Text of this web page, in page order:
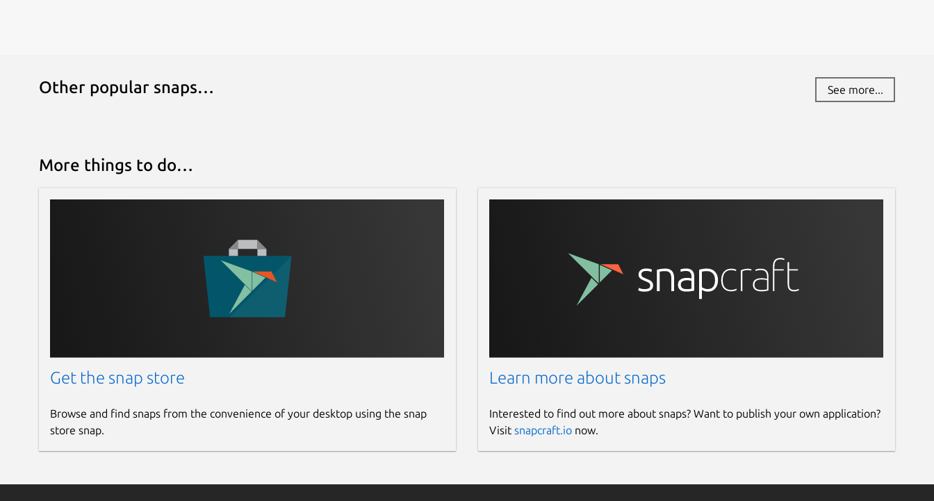
Other popular snaps… See more...
More things to do…
Get the snap store
Browse and find snaps from the convenience of your desktop using the snap
store snap.
Learn more about snaps
Interested to find out more about snaps? Want to publish your own application?
Visit snapcraft.ionow.